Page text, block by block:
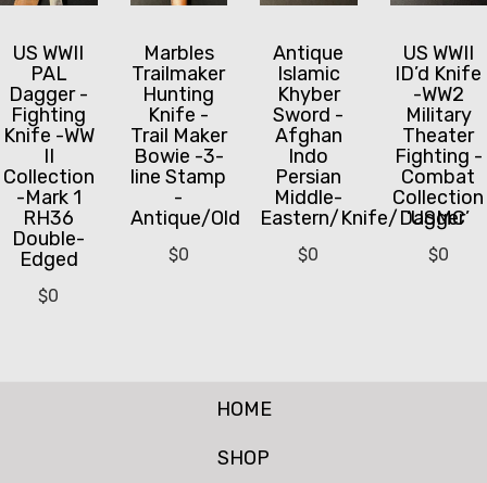
US WWII
PAL
Dagger -
Fighting
Knife -WW
II
Collection
-Mark 1
RH36
Double-
Edged
$0
Marbles
Trailmaker
Hunting
Knife -
Trail Maker
Bowie -3-
line Stamp
-
Antique/Old
$0
Antique
Islamic
Khyber
Sword -
Afghan
Indo
Persian
Middle-
Eastern/Knife/Dagger
$0
US WWII
ID’d Knife
-WW2
Military
Theater
Fighting -
Combat
Collection
‘USMC’
$0
HOME
SHOP